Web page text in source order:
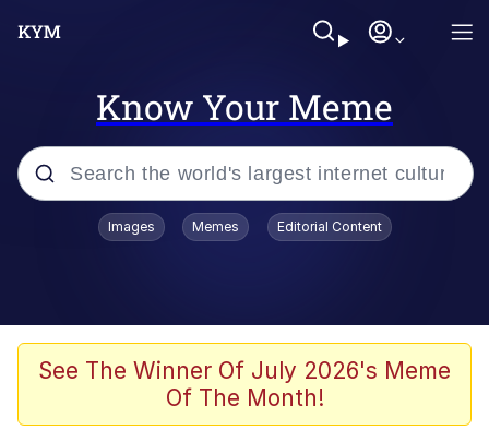
Know Your Meme
Popular searches
Scuba Dance
Steamed Hams
Images Memes Editorial Content
See The Winner Of July 2026's Meme
Of The Month!